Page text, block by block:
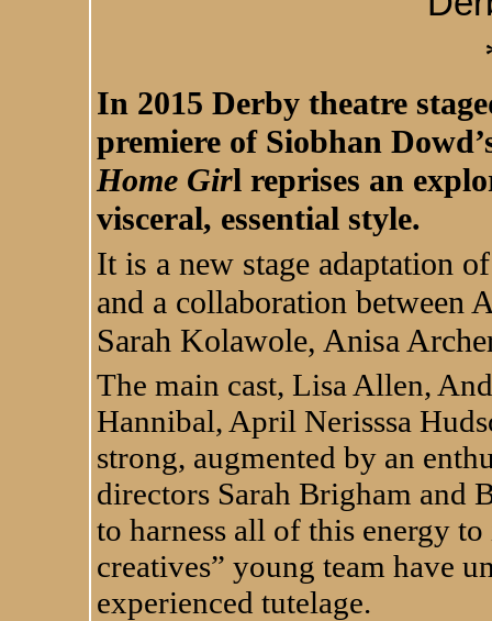
In 2015 Derby theatre
premiere of Siobhan
Home Girl reprises an
visceral, essential style.
It is a new stage adaptation
and a collaboration between
Sarah Kolawole, Anisa
The main cast, Lisa Allen,
Hannibal, April Nerisssa
strong, augmented by an
directors Sarah Brigham and
to harness all of this energy
creatives” young team have
experienced tutelage.